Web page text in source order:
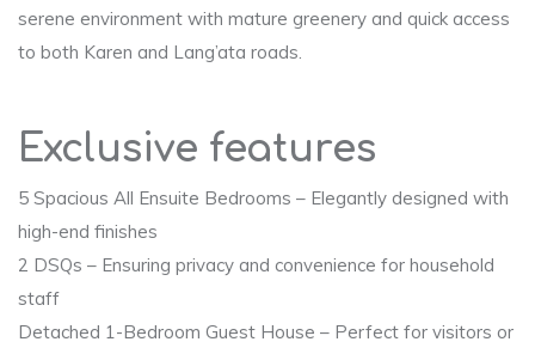
serene environment with mature greenery and quick access
to both Karen and Lang’ata roads.
Exclusive features
5 Spacious All Ensuite Bedrooms – Elegantly designed with
high-end finishes
2 DSQs – Ensuring privacy and convenience for household
staff
Detached 1-Bedroom Guest House – Perfect for visitors or